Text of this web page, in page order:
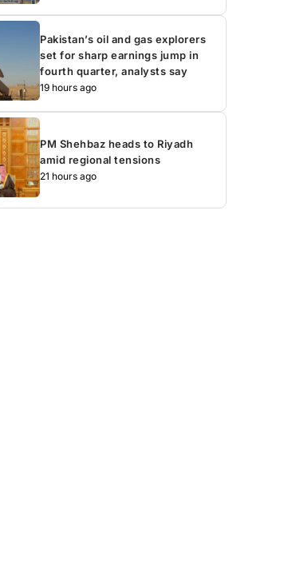
Pakistan’s oil and gas explorers
set for sharp earnings jump in
fourth quarter, analysts say
19 hours ago
PM Shehbaz heads to Riyadh
amid regional tensions
21 hours ago